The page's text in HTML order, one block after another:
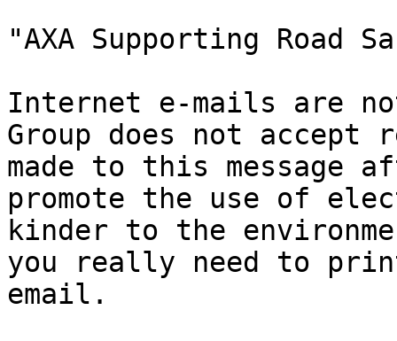
"AXA Supporting Road
Internet e-mails are
Group does not
made to this message
promote the use of
kinder to the
you really need to
email.